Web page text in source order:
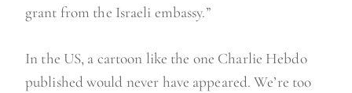
grant from the Israeli embassy.”
In the US, a cartoon like the one Charlie Hebdo
published would never have appeared. We’re too